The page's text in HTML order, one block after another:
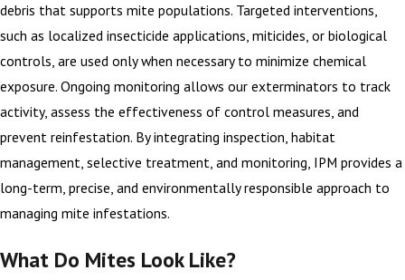
debris that supports mite populations. Targeted interventions,
such as localized insecticide applications, miticides, or biological
controls, are used only when necessary to minimize chemical
exposure. Ongoing monitoring allows our exterminators to track
activity, assess the effectiveness of control measures, and
prevent reinfestation. By integrating inspection, habitat
management, selective treatment, and monitoring, IPM provides a
long-term, precise, and environmentally responsible approach to
managing mite infestations.
What Do Mites Look Like?